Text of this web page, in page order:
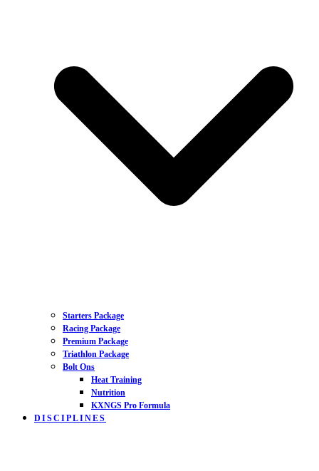
Starters Package
Racing Package
Premium Package
Triathlon Package
Bolt Ons
Heat Training
Nutrition
KXNGS Pro Formula
DISCIPLINES